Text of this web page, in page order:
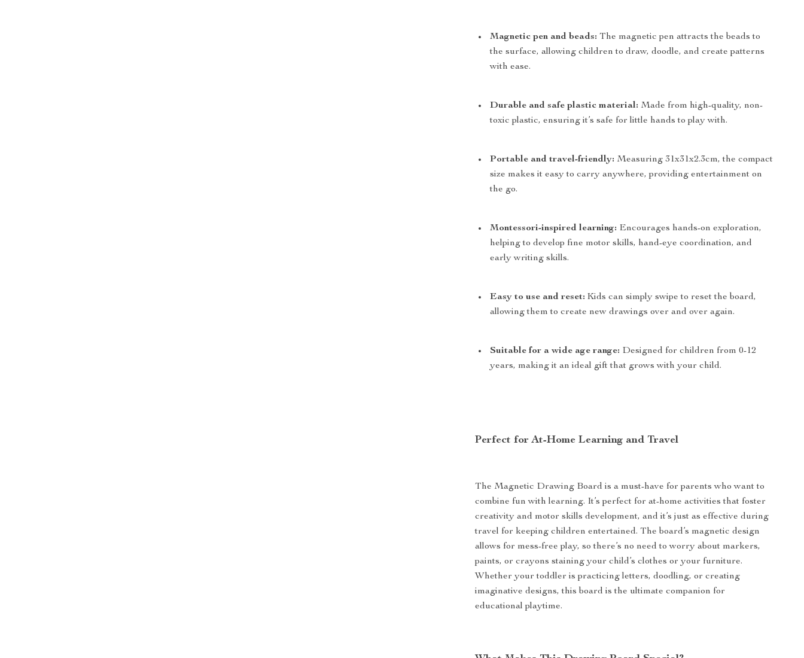
Magnetic pen and beads: The magnetic pen attracts the beads to
the surface, allowing children to draw, doodle, and create patterns
with ease.
Durable and safe plastic material: Made from high-quality, non-
toxic plastic, ensuring it’s safe for little hands to play with.
Portable and travel-friendly: Measuring 31x31x2.3cm, the compact
size makes it easy to carry anywhere, providing entertainment on
the go.
Montessori-inspired learning: Encourages hands-on exploration,
helping to develop fine motor skills, hand-eye coordination, and
early writing skills.
Easy to use and reset: Kids can simply swipe to reset the board,
allowing them to create new drawings over and over again.
Suitable for a wide age range: Designed for children from 0-12
years, making it an ideal gift that grows with your child.
Perfect for At-Home Learning and Travel
The Magnetic Drawing Board is a must-have for parents who want to
combine fun with learning. It’s perfect for at-home activities that foster
creativity and motor skills development, and it’s just as effective during
travel for keeping children entertained. The board’s magnetic design
allows for mess-free play, so there’s no need to worry about markers,
paints, or crayons staining your child’s clothes or your furniture.
Whether your toddler is practicing letters, doodling, or creating
imaginative designs, this board is the ultimate companion for
educational playtime.